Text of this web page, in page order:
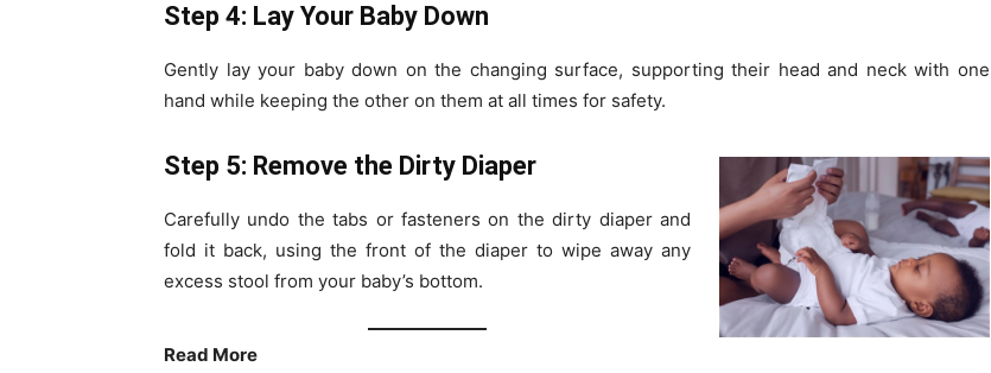
Step 4: Lay Your Baby Down
Gently lay your baby down on the changing surface, supporting their head and neck with one
hand while keeping the other on them at all times for safety.
Step 5: Remove the Dirty Diaper
Carefully undo the tabs or fasteners on the dirty diaper and
fold it back, using the front of the diaper to wipe away any
excess stool from your baby’s bottom.
Read More